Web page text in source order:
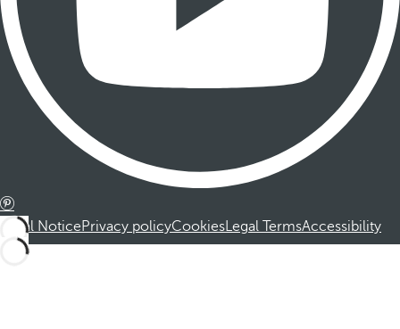
Legal NoticePrivacy policyCookiesLegal TermsAccessibility